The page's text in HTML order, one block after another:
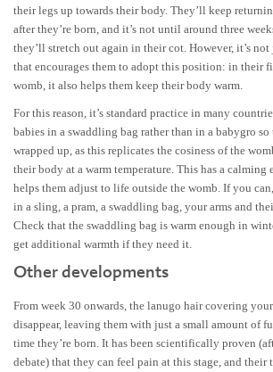
their legs up towards their body. They’ll keep
after they’re born, and it’s not until around three
they’ll stretch out again in their cot. However, it’s
that encourages them to adopt this position: in their
womb, it also helps them keep their body warm.
For this reason, it’s standard practice in many
babies in a swaddling bag rather than in a babygro so
wrapped up, as this replicates the cosiness of the
their body at a warm temperature. This has a calming
helps them adjust to life outside the womb. If you
in a sling, a pram, a swaddling bag, your arms and
Check that the swaddling bag is warm enough in
get additional warmth if they need it.
Other developments
From week 30 onwards, the lanugo hair covering
disappear, leaving them with just a small amount of
time they’re born. It has been scientifically proven
debate) that they can feel pain at this stage, and their